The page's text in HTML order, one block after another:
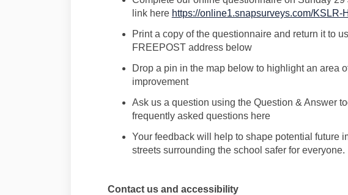
link here https://online1.snapsurveys.com/KSLR-
Print a copy of the questionnaire and return it to
FREEPOST address below
Drop a pin in the map below to highlight an area
improvement
Askus a question using the Question & Answer
frequentlyasked questions here
Your feedback will help to shape potential future
streets surrounding the school safer for everyone.
Contact us and accessibility